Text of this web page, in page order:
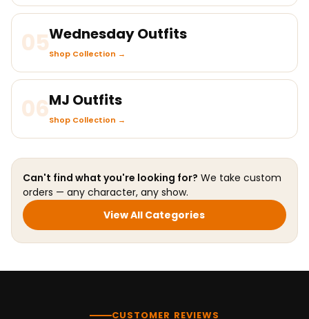
05Wednesday Outfits
Shop Collection →
06MJ Outfits
Shop Collection →
Can't find what you're looking for? We take custom
orders — any character, any show.
View All Categories
CUSTOMER REVIEWS